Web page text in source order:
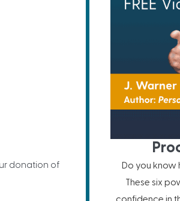
donation of
Do you know
These six